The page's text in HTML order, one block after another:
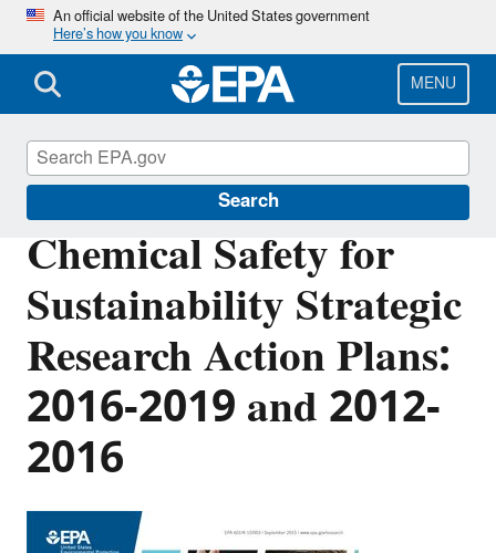
Skip
main
content
An official website of the United States government
Here’s how you know
MENU
Search
Chemical Safety for
Sustainability Strategic
Research Action Plans:
2016-2019 and 2012-
2016
EPA Research